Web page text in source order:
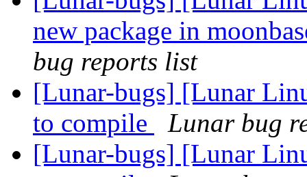
new package in
bug reports list
[Lunar-bugs] [Lunar
to compile
Lunar bug
[Lunar-bugs] [Lunar